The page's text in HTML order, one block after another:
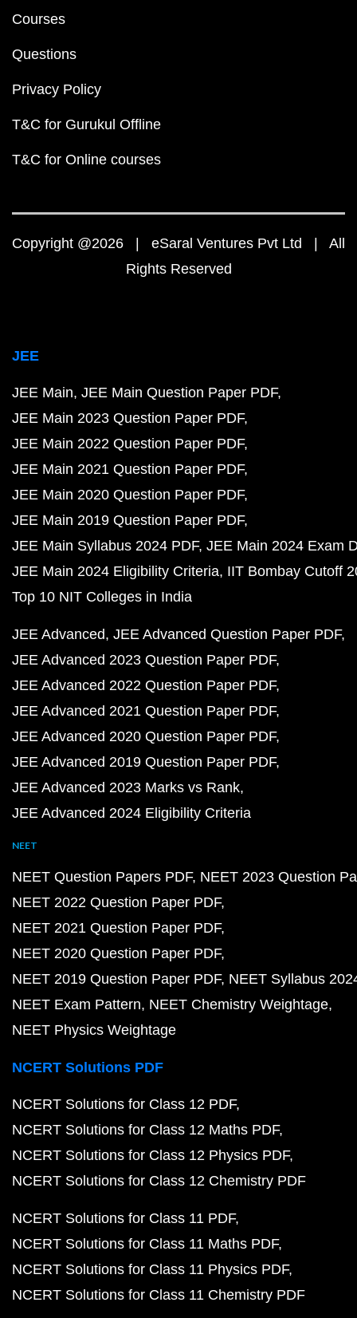
Courses
Questions
Privacy Policy
T&C for Gurukul Offline
T&C for Online courses
Copyright @2026 | eSaral Ventures Pvt Ltd | All
Rights Reserved
JEE
JEE Main JEE Main Question Paper PDF
JEE Main 2023 Question Paper PDF
JEE Main 2022 Question Paper PDF
JEE Main 2021 Question Paper PDF
JEE Main 2020 Question Paper PDF
JEE Main 2019 Question Paper PDF
JEE Main Syllabus 2024 PDF JEE Main 2024 Exam
JEE Main 2024 Eligibility Criteria IIT Bombay Cutoff
Top 10 NIT Colleges in India
JEE Advanced JEE Advanced Question Paper PDF
JEE Advanced 2023 Question Paper PDF
JEE Advanced 2022 Question Paper PDF
JEE Advanced 2021 Question Paper PDF
JEE Advanced 2020 Question Paper PDF
JEE Advanced 2019 Question Paper PDF
JEE Advanced 2023 Marks vs Rank
JEE Advanced 2024 Eligibility Criteria
NEET
NEET Question Papers PDF NEET 2023 Question
NEET 2022 Question Paper PDF
NEET 2021 Question Paper PDF
NEET 2020 Question Paper PDF
NEET 2019 Question Paper PDF NEET Syllabus
NEET Exam Pattern NEET Chemistry Weightage
NEET Physics Weightage
NCERT Solutions PDF
NCERT Solutions for Class 12 PDF
NCERT Solutions for Class 12 Maths PDF
NCERT Solutions for Class 12 Physics PDF
NCERT Solutions for Class 12 Chemistry PDF
NCERT Solutions for Class 11 PDF
NCERT Solutions for Class 11 Maths PDF
NCERT Solutions for Class 11 Physics PDF
NCERT Solutions for Class 11 Chemistry PDF